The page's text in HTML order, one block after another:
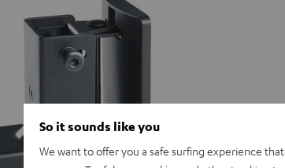
So it sounds like you
We want to offer you a safe surfing experience